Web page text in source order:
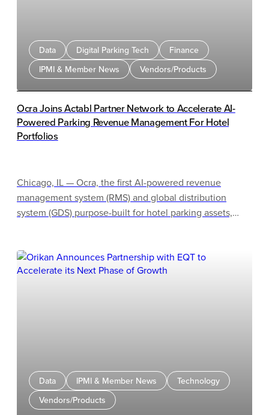
Data Digital Parking Tech
Finance
IPMI & Member News
Vendors/Products
Ocra Joins Actabl Partner Network to Accelerate AI-
Powered Parking Revenue Management For Hotel
Portfolios
Chicago, IL — Ocra, the first AI-powered revenue
management system (RMS) and global distribution
system (GDS) purpose-built for hotel parking assets,
intelligence, labor management, and operations
solutions. This partnership empowers hotel owners and
Data IPMI & Member News
Technology
Vendors/Products